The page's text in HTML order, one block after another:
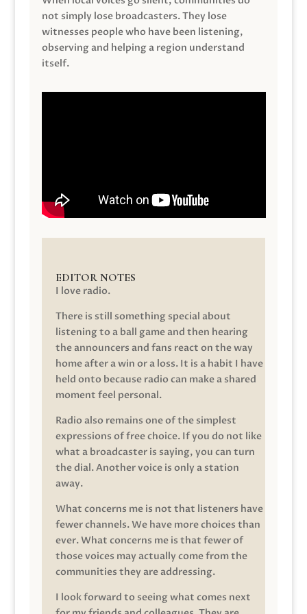
not simply lose broadcasters. They lose
witnesses people who have been listening,
observing and helping a region understand
itself.
EDITOR NOTES
I love radio.
There is still something special about
listening to a ball game and then hearing
the announcers and fans react on the way
home after a win or a loss. It is a habit I have
held onto because radio can make a shared
moment feel personal.
Radio also remains one of the simplest
expressions of free choice. If you do not like
what a broadcaster is saying, you can turn
the dial. Another voice is only a station
away.
What concerns me is not that listeners have
fewer channels. We have more choices than
ever. What concerns me is that fewer of
those voices may actually come from the
communities they are addressing.
I look forward to seeing what comes next